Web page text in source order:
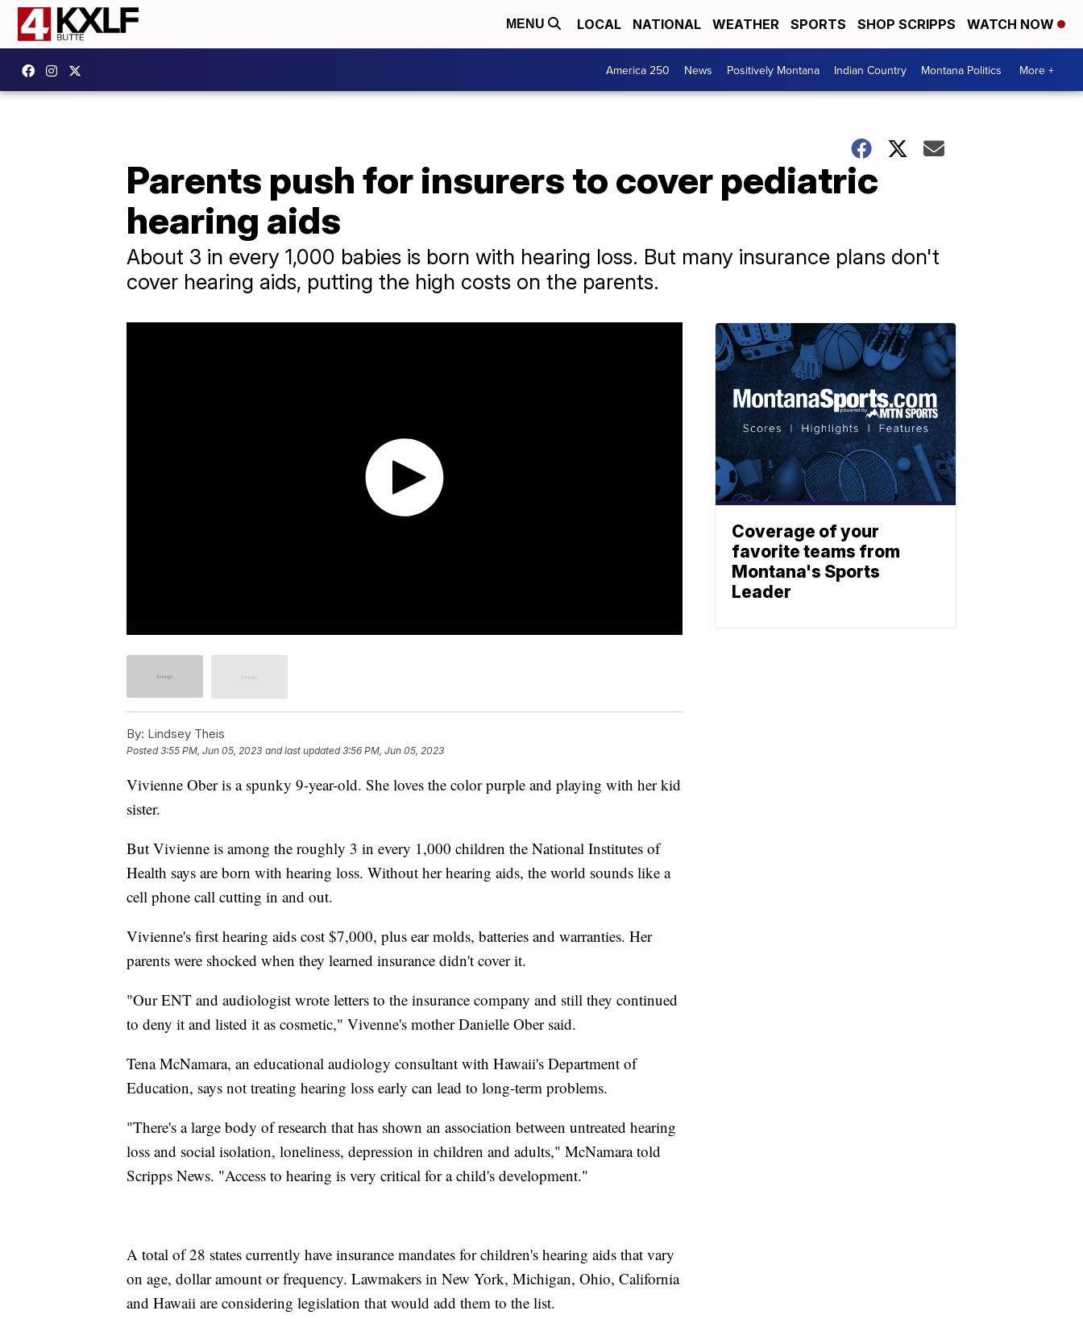
MENU LOCAL NATIONAL WEATHER SPORTS SHOP SCRIPPS WATCH NOW
America 250 News Positively Montana Indian Country Montana Politics More +
Parents push for insurers to cover pediatric
hearing aids
About 3 in every 1,000 babies is born with hearing loss. But many insurance plans don't
cover hearing aids, putting the high costs on the parents.
By: Lindsey Theis
Posted3:55 PM, Jun 05, 2023 and last updated 3:56 PM, Jun 05, 2023
Vivienne Ober is a spunky 9-year-old. She loves the color purple and playing with her kid
sister.
But Vivienne is among the roughly 3 in every 1,000 children the National Institutes of
Health says are born with hearing loss. Without her hearing aids, the world sounds like a
cell phone call cutting in and out.
Vivienne's first hearing aids cost $7,000, plus ear molds, batteries and warranties. Her
parents were shocked when they learned insurance didn't cover it.
"Our ENT and audiologist wrote letters to the insurance company and still they continued
to deny it and listed it as cosmetic," Vivenne's mother Danielle Ober said.
Tena McNamara, an educational audiology consultant with Hawaii's Department of
Education, says not treating hearing loss early can lead to long-term problems.
"There's a large body of research that has shown an association between untreated hearing
loss and social isolation, loneliness, depression in children and adults," McNamara told
Scripps News. "Access to hearing is very critical for a child's development."
A total of 28 states currently have insurance mandates for children's hearing aids that vary
on age, dollar amount or frequency. Lawmakers in New York, Michigan, Ohio, California
and Hawaii are considering legislation that would add them to the list.
Coverage of your
favorite teams from
Montana's Sports
Leader